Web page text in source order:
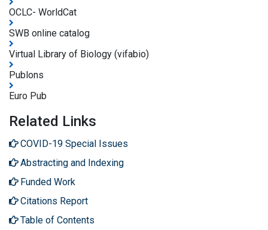
OCLC- WorldCat
SWB online catalog
Virtual Library of Biology (vifabio)
Publons
Euro Pub
Related Links
COVID-19 Special Issues
Abstracting and Indexing
Funded Work
Citations Report
Table of Contents